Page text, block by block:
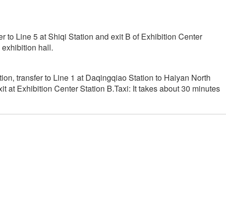
to Line 5 at Shiqi Station and exit B of Exhibition Center
exhibition hall.
transfer to Line 1 at Daqingqiao Station to Haiyan North
at Exhibition Center Station B.Taxi: It takes about 30 minutes